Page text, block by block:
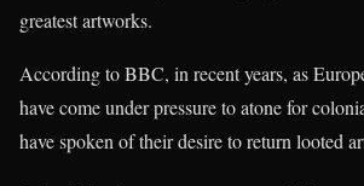
greatest artworks.
According to BBC, in recent years, as
have come under pressure to atone for
have spoken of their desire to return looted